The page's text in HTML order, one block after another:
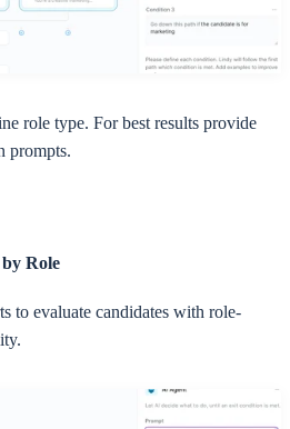
role type. For best results provide
prompts.
Role
to evaluate candidates with role-